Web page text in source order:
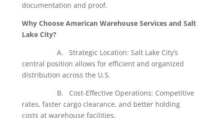
documentation and proof.
Why Choose American Warehouse Services and Salt
Lake City?
A. Strategic Location: Salt Lake City’s
central position allows for efficient and organized
distribution across the U.S.
B. Cost-Effective Operations: Competitive
rates, faster cargo clearance, and better holding
costs at warehouse facilities.